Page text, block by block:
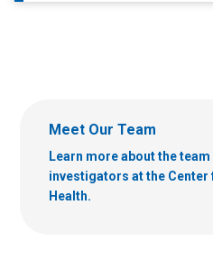
Meet Our Team
Learn more about the
investigators at the Center
Health.